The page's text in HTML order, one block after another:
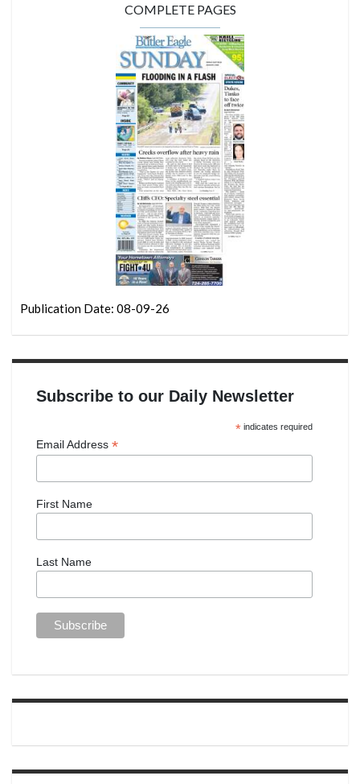
COMPLETE PAGES
Publication Date: 08-09-26
Subscribe to our Daily Newsletter
*indicates required
Email Address *
First Name
Last Name